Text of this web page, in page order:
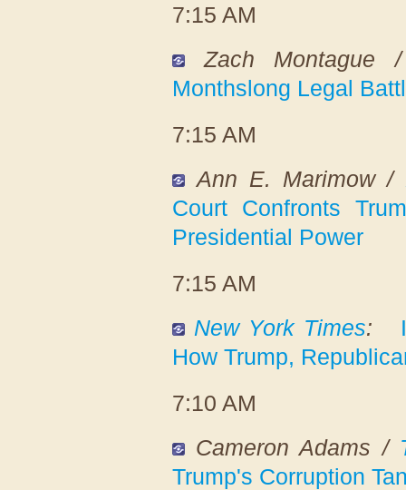
7:15 AM
Zach
Monthslong Legal
7:15 AM
Ann E. Marimow /
Court Confronts
Presidential Power
7:15 AM
New York Times:
How Trump,
7:10 AM
Cameron Adams /
Trump's Corruption